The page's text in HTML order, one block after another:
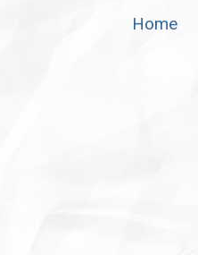
Home